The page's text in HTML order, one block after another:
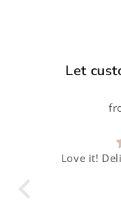
Let
Love it!